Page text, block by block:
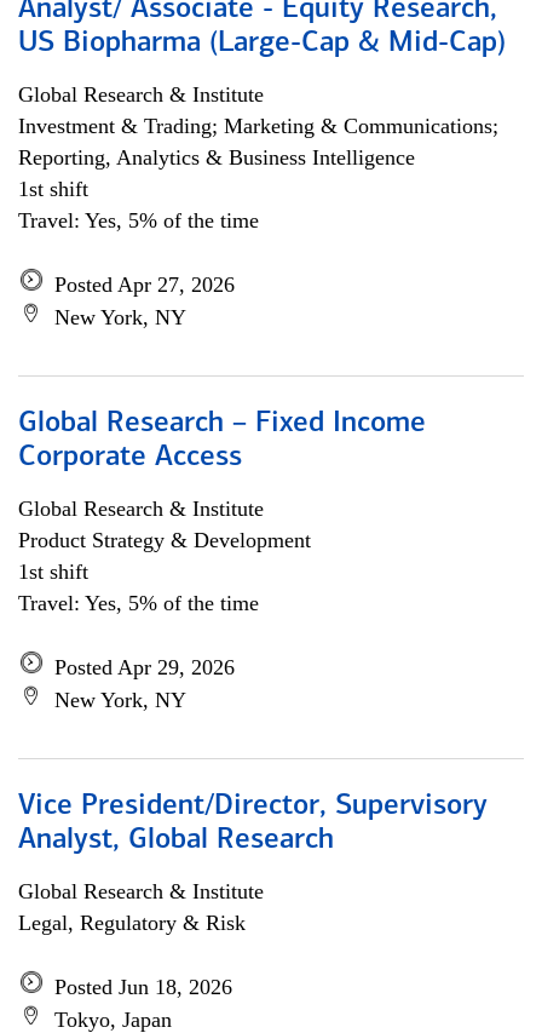
Analyst/ Associate - Equity Research,
US Biopharma (Large-Cap & Mid-Cap)
Global Research & Institute
Investment & Trading; Marketing & Communications;
Reporting, Analytics & Business Intelligence
1st shift
Travel: Yes, 5% of the time
Posted Apr 27, 2026
New York, NY
Global Research – Fixed Income
Corporate Access
Global Research & Institute
Product Strategy & Development
1st shift
Travel: Yes, 5% of the time
Posted Apr 29, 2026
New York, NY
Vice President/Director, Supervisory
Analyst, Global Research
Global Research & Institute
Legal, Regulatory & Risk
Posted Jun 18, 2026
Tokyo, Japan